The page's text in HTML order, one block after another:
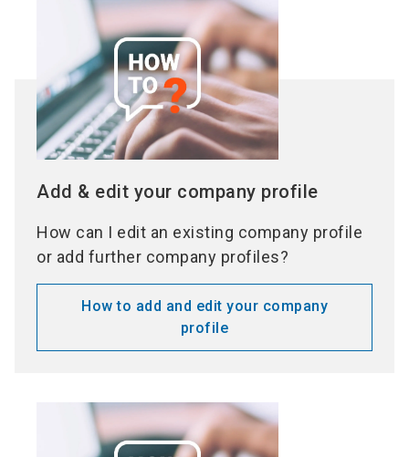
Add & edit your company profile
How can I edit an existing company profile
or add further company profiles?
How to add and edit your company
profile